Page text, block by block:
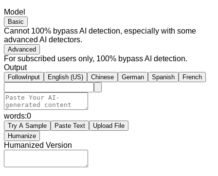
Model
Basic
Cannot 100% bypass AI detection, especially with some
advanced AI detectors.
Advanced
For subscribed users only, 100% bypass AI detection.
Output
FollowInput English (US) Chinese German Spanish French
words:0
Try A Sample Paste Text
Upload File
Humanize
Humanized Version